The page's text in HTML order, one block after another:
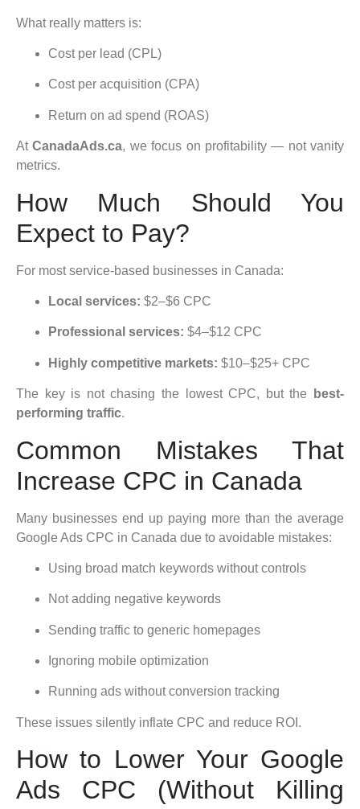
What really matters is:
Cost per lead (CPL)
Cost per acquisition (CPA)
Return on ad spend (ROAS)
AtCanadaAds.ca, we focus on profitability — not vanity
metrics.
How Much Should You
Expect to Pay?
For most service-based businesses in Canada:
Local services: $2–$6 CPC
Professional services: $4–$12 CPC
Highly competitive markets: $10–$25+ CPC
The key is not chasing the lowest CPC, but the
best-
performing traffic.
Common Mistakes That
Increase CPC in Canada
Many businesses end up paying more than the average
Google Ads CPC in Canada due to avoidable mistakes:
Using broad match keywords without controls
Not adding negative keywords
Sending traffic to generic homepages
Ignoring mobile optimization
Running ads without conversion tracking
These issues silently inflate CPC and reduce ROI.
How to Lower Your Google
Ads CPC (Without Killing